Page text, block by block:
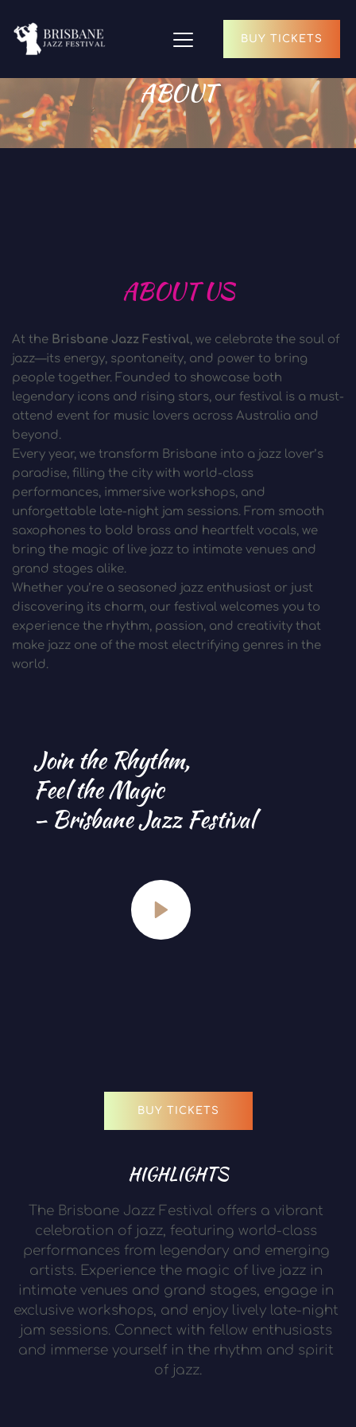
BUY TICKETS
ABOUT
ABOUT US
At the Brisbane Jazz Festival, we celebrate the soul of
jazz—its energy, spontaneity, and power to bring
people together. Founded to showcase both
legendary icons and rising stars, our festival is a must-
attend event for music lovers across Australia and
beyond.
Every year, we transform Brisbane into a jazz lover’s
paradise, filling the city with world-class
performances, immersive workshops, and
unforgettable late-night jam sessions. From smooth
saxophones to bold brass and heartfelt vocals, we
bring the magic of live jazz to intimate venues and
grand stages alike.
Whether you’re a seasoned jazz enthusiast or just
discovering its charm, our festival welcomes you to
experience the rhythm, passion, and creativity that
make jazz one of the most electrifying genres in the
world.
Join the Rhythm,
Feel the Magic
– Brisbane Jazz Festival
BUY TICKETS
HIGHLIGHTS
The Brisbane Jazz Festival offers a vibrant
celebration of jazz, featuring world-class
performances from legendary and emerging
artists. Experience the magic of live jazz in
intimate venues and grand stages, engage in
exclusive workshops, and enjoy lively late-night
jam sessions. Connect with fellow enthusiasts
and immerse yourself in the rhythm and spirit
of jazz.